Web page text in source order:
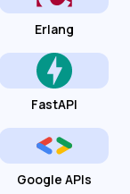
Erlang
FastAPI
Google APIs